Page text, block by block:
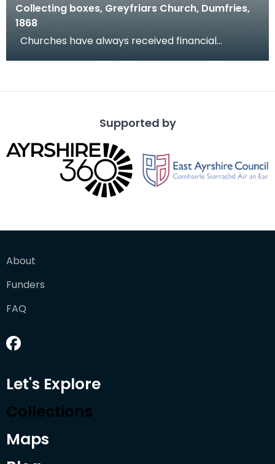
Collecting boxes, Greyfriars Church, Dumfries,
1868
Supported by
About
Funders
FAQ
Let's Explore
Collections
Maps